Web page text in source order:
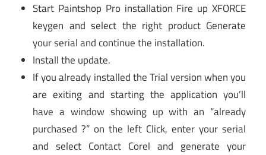
Start Paintshop Pro installation Fire up XFORCE
keygen and select the right product Generate
your serial and continue the installation.
Install the update.
If you already installed the Trial version when you
are exiting and starting the application you’ll
have a window showing up with an “already
purchased ?” on the left Click, enter your serial
and select Contact Corel and generate your